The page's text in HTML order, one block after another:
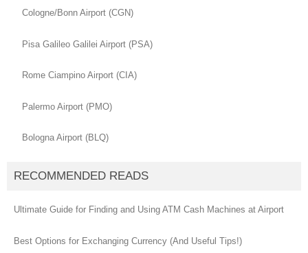
Cologne/Bonn Airport (CGN)
Pisa Galileo Galilei Airport (PSA)
Rome Ciampino Airport (CIA)
Palermo Airport (PMO)
Bologna Airport (BLQ)
RECOMMENDED READS
Ultimate Guide for Finding and Using ATM Cash Machines at Airport
Best Options for Exchanging Currency (And Useful Tips!)